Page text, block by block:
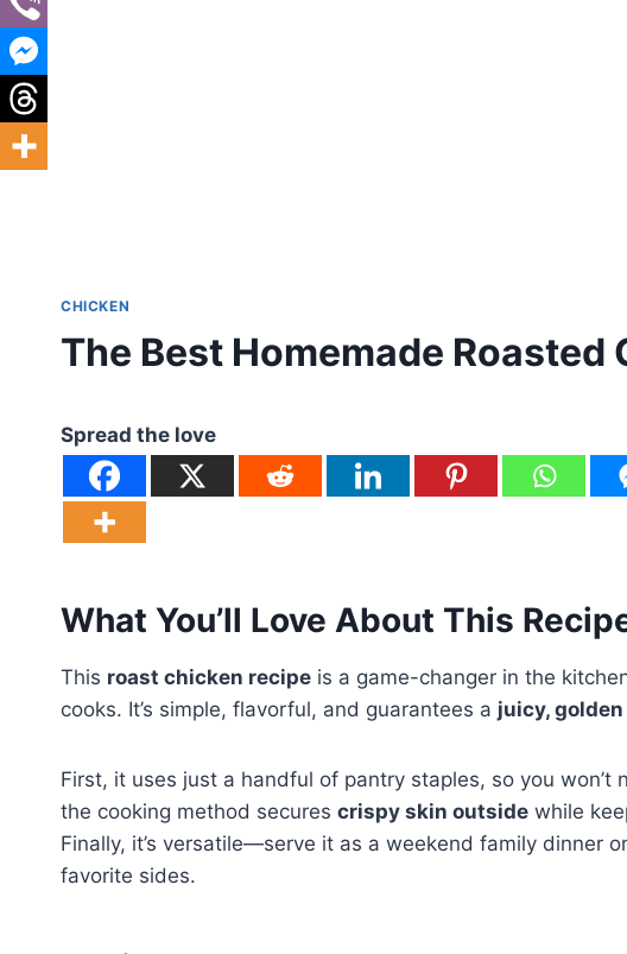
CHICKEN
The Best Homemade Roasted
Spread the love
What You’ll Love About This
This roast chicken recipe is a game-changer in the
cooks. It’s simple, flavorful, and guarantees a juicy,
First, it uses just a handful of pantry staples, so you
the cooking method secures crispy skin outside while
Finally, it’s versatile—serve it as a weekend family dinner
favorite sides.